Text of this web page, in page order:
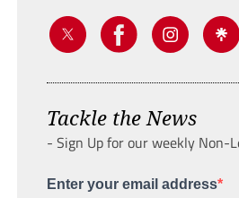
Tackle the News
- Sign Up for our weekly Non-
Enter your email address